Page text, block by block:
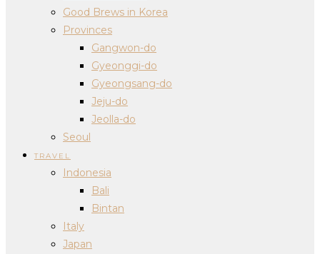
Good Brews in Korea
Provinces
Gangwon-do
Gyeonggi-do
Gyeongsang-do
Jeju-do
Jeolla-do
Seoul
TRAVEL
Indonesia
Bali
Bintan
Italy
Japan